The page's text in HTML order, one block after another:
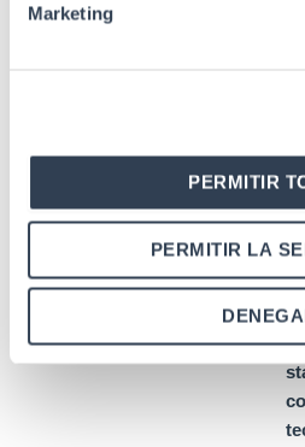
Marketing
PERMITIR
PERMITIR LA